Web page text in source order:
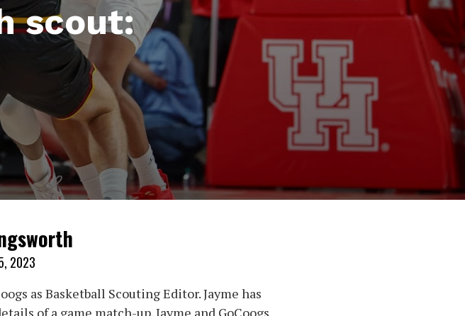
scout:
2023
as Basketball Scouting Editor. Jayme has
of a game match-up. Jayme and GoCoogs